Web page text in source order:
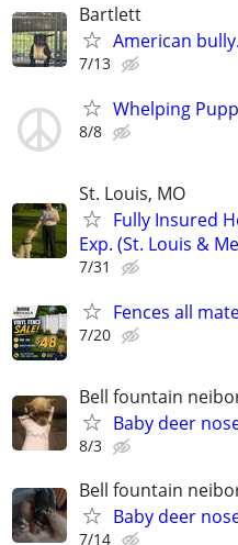
Bartlett
American
7/13
Whelping
8/8
St. Louis, MO
Fully Insured
Exp. (St. Louis &
7/31
Fences all
7/20
Bell fountain
Baby deer
8/3
Bell fountain
Baby deer
7/14